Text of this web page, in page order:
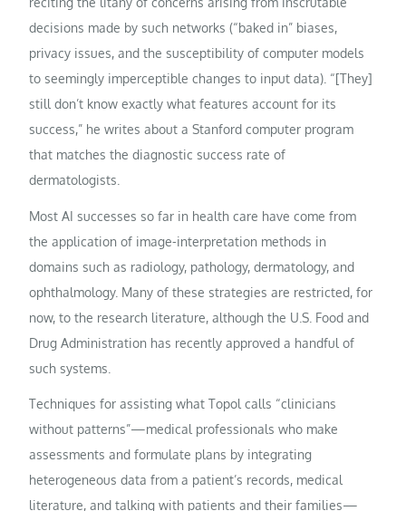
decisions made by such networks (“baked in” biases,
privacy issues, and the susceptibility of computer models
to seemingly imperceptible changes to input data). “[They]
still don’t know exactly what features account for its
success,” he writes about a Stanford computer program
that matches the diagnostic success rate of
dermatologists.
Most AI successes so far in health care have come from
the application of image-interpretation methods in
domains such as radiology, pathology, dermatology, and
ophthalmology. Many of these strategies are restricted, for
now, to the research literature, although the U.S. Food and
Drug Administration has recently approved a handful of
such systems.
Techniques for assisting what Topol calls “clinicians
without patterns”—medical professionals who make
assessments and formulate plans by integrating
heterogeneous data from a patient’s records, medical
literature, and talking with patients and their families—